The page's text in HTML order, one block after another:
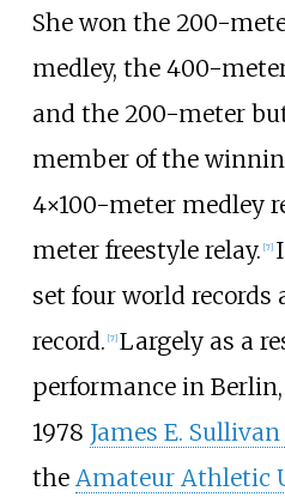
She won the 200-
medley, the 400-
and the 200-meter
member of the
4×100-meter medley
meter freestyle relay. [7]
set four world records
record. [7] Largely as a
performance in
1978 James E.
the Amateur Athletic